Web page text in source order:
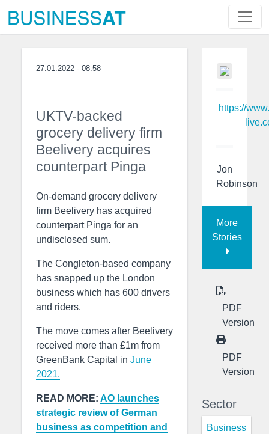
27.01.2022 - 08:58
UKTV-backed
grocery delivery firm
Beelivery acquires
counterpart Pinga
On-demand grocery delivery
firm Beelivery has acquired
counterpart Pinga for an
undisclosed sum.
The Congleton-based company
has snapped up the London
business which has 600 drivers
and riders.
The move comes after Beelivery
received more than £1m from
GreenBank Capital in June
2021.
READ MORE: AO launches
strategic review of German
business as competition and
https://
Jon
Robinson
More
Stories
PDF
Version
PDF
Version
Sector
Business